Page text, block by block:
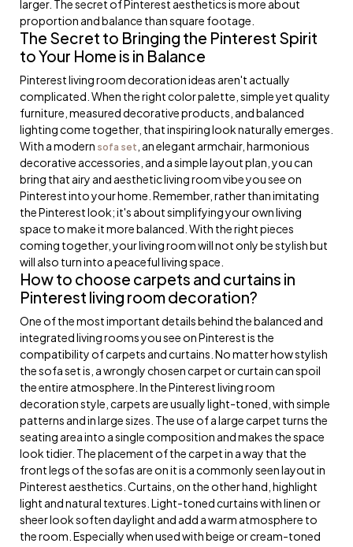
larger. The secret of Pinterest aesthetics is more about
proportion and balance than square footage.
The Secret to Bringing the Pinterest Spirit
to Your Home is in Balance
Pinterest living room decoration ideas aren't actually
complicated. When the right color palette, simple yet quality
furniture, measured decorative products, and balanced
lighting come together, that inspiring look naturally emerges.
With a modern sofa set , an elegant armchair, harmonious
decorative accessories, and a simple layout plan, you can
bring that airy and aesthetic living room vibe you see on
Pinterest into your home. Remember, rather than imitating
the Pinterest look; it's about simplifying your own living
space to make it more balanced. With the right pieces
coming together, your living room will not only be stylish but
will also turn into a peaceful living space.
How to choose carpets and curtains in
Pinterest living room decoration?
One of the most important details behind the balanced and
integrated living rooms you see on Pinterest is the
compatibility of carpets and curtains. No matter how stylish
the sofa set is, a wrongly chosen carpet or curtain can spoil
the entire atmosphere. In the Pinterest living room
decoration style, carpets are usually light-toned, with simple
patterns and in large sizes. The use of a large carpet turns the
seating area into a single composition and makes the space
look tidier. The placement of the carpet in a way that the
front legs of the sofas are on it is a commonly seen layout in
Pinterest aesthetics. Curtains, on the other hand, highlight
light and natural textures. Light-toned curtains with linen or
sheer look soften daylight and add a warm atmosphere to
the room. Especially when used with beige or cream-toned